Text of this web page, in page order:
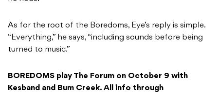
As for the root of the Boredoms, Eye’s reply is simple.
“Everything,” he says, “including sounds before being
turned to music.”
BOREDOMS play The Forum on October 9 with
Kesband and Bum Creek. All info through